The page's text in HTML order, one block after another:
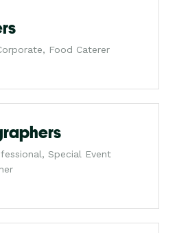
Food Caterer
Special Event